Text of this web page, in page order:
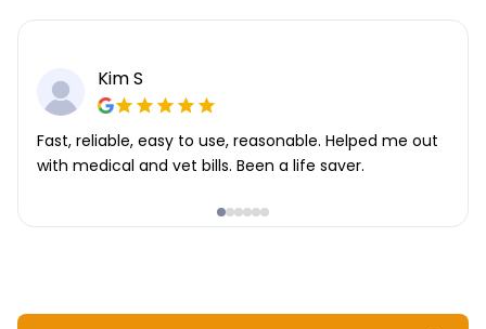
Kim S
Fast, reliable, easy to use, reasonable. Helped me out
with medical and vet bills. Been a life saver.